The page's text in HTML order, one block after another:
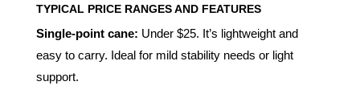
TYPICAL PRICE RANGES AND FEATURES
Single-point cane: Under $25. It’s lightweight and
easy to carry. Ideal for mild stability needs or light
support.